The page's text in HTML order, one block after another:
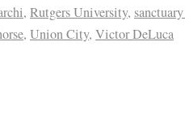
, Rutgers University,
, Union City, Victor DeLuca